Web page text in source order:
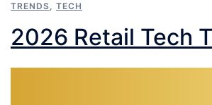
TRENDS, TECH
2026 Retail Tech